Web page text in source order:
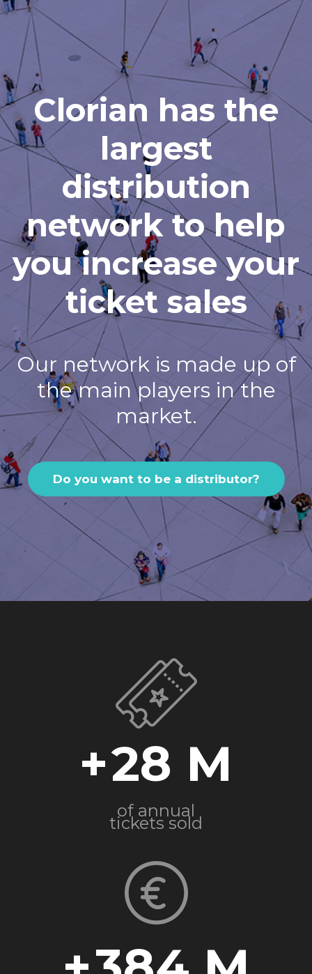
Clorian has the
largest
distribution
network to help
you increase your
ticket sales
Our network is made up of
the main players in the
market.
Do you want to be a distributor?
+28
of annual
tickets sold